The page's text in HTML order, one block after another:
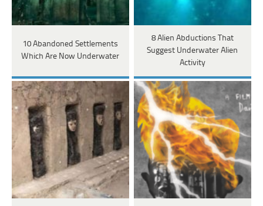
10 Abandoned Settlements
Which Are Now Underwater
8 Alien Abductions That
Suggest Underwater Alien
Activity